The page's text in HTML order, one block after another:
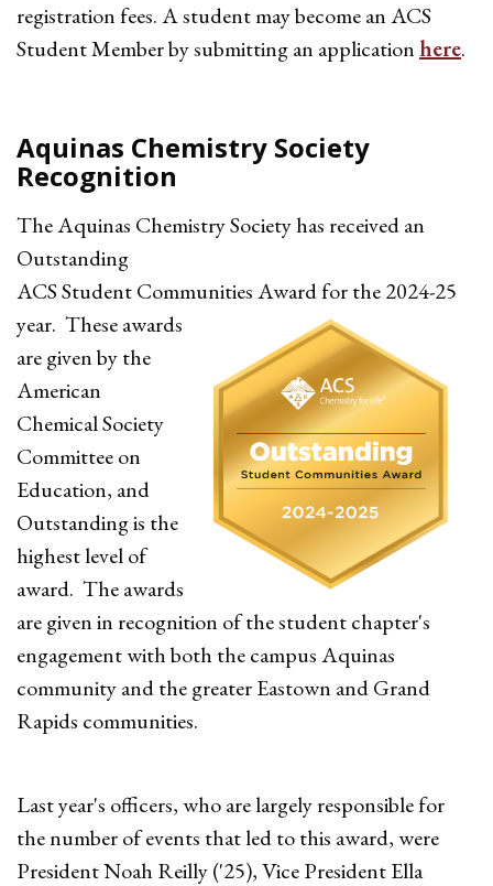
registration fees. A student may become an ACS
Student Member by submitting an application here.
Aquinas Chemistry Society
Recognition
The Aquinas Chemistry Society has received an
Outstanding
ACS Student CommunitiesAward for the 2024-25
year. These awards
are given by the
American
Chemical Society
Committee on
Education, and
Outstanding is the
highest level of
award. The awards
are given in recognition of the student chapter's
engagement with both the campus Aquinas
community and the greater Eastown and Grand
Rapids communities.
Last year's officers, who are largely responsible for
the number of events that led to this award, were
President Noah Reilly ('25), Vice President Ella